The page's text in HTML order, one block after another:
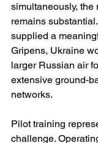
simultaneously,
remains
supplied a
Gripens, Ukraine
larger Russian air
extensive ground-
networks.
Pilot training
challenge.